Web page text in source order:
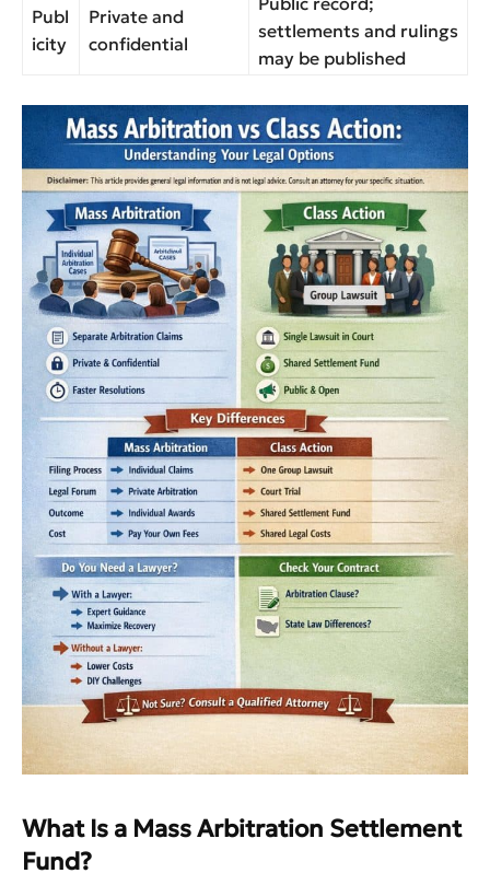
Publ
icity
Private and
confidential
settlements and rulings
may be published
What Is a Mass Arbitration Settlement
Fund?